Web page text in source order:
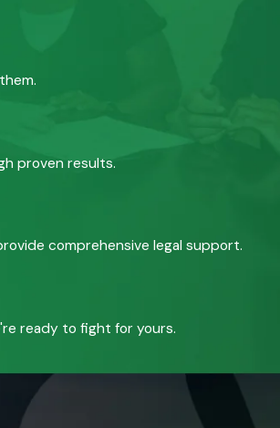
proven results.
comprehensive legal support.
ready to fight for yours.